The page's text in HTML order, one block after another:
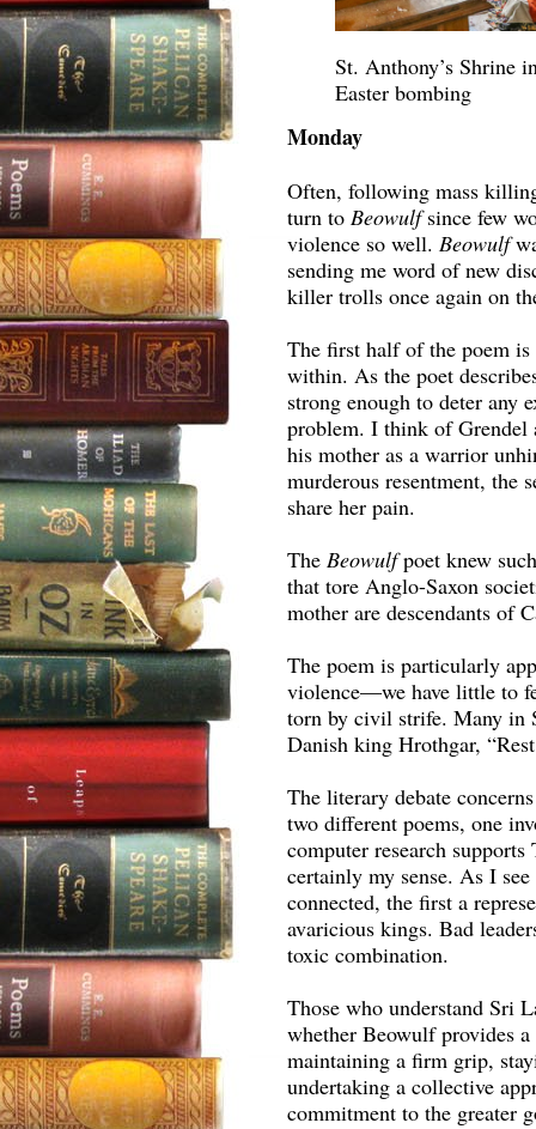
St. Anthony’s Shrine
Easter bombing
Monday
Often, following mass
turn to Beowulfsince few
violence so well. Beowulf
sending me word of new
killer trolls once again on
The first half of the poem
within. As the poet
strong enough to deter any
problem. I think of Grendel
his mother as a warrior
murderous resentment, the
share her pain.
The Beowulfpoet knew
that tore Anglo-Saxon
mother are descendants of
The poem is particularly
violence—we have little to
torn by civil strife. Many in
Danish king Hrothgar,
The literary debate
two different poems, one
computer research supports
certainly my sense. As I
connected, the first a
avaricious kings. Bad
toxic combination.
Those who understand Sri
whether Beowulf provides
maintaining a firm grip,
undertaking a collective
commitment to the greater